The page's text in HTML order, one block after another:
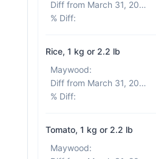
Diff from March 31, 2026
% Diff:
Rice, 1 kg or 2.2 lb
Maywood:
Diff from March 31, 2026
% Diff:
Tomato, 1 kg or 2.2 lb
Maywood: